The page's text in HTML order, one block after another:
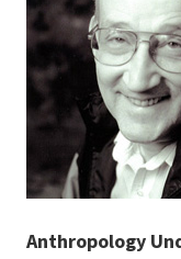
Anthropology